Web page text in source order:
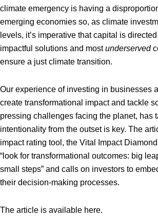
climate emergency is having a
emerging economies so, as climate
levels, it’s imperative that capital is
impactful solutions and mostunderserved
ensure a just climate transition.
Our experience of investing in businesses
create transformational impact and tackle
pressing challenges facing the planet, has
intentionality from the outset is key. The
impact rating tool, the Vital Impact
“look for transformational outcomes: big
small steps” and calls on investors to
their decision-making processes.
The article is available here.